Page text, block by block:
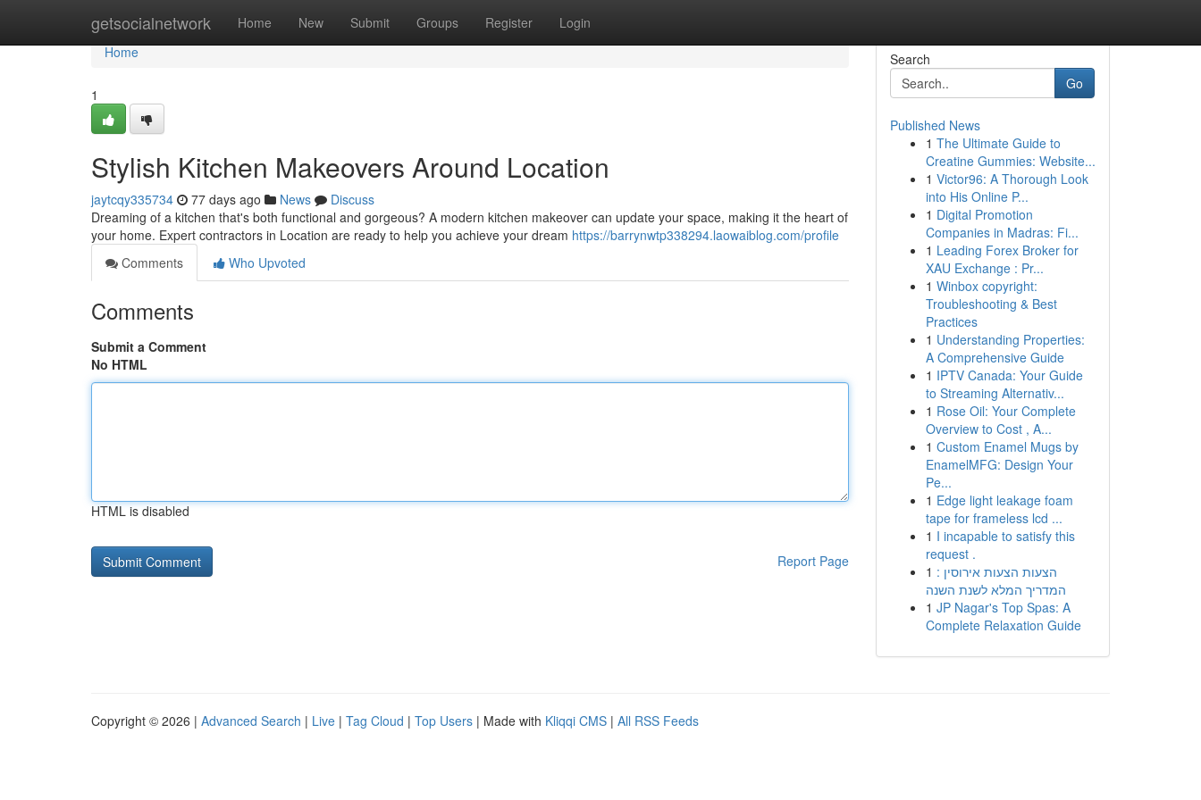
getsocialnetwork Home New Submit Groups Register Login
Home
Home
1
Stylish Kitchen Makeovers Around Location
jaytcqy335734 77 days ago News
Discuss
Dreaming of a kitchen that's both functional and gorgeous? A modern kitchen makeover can update your space, making it the heart of
your home. Expert contractors in Location are ready to help you achieve your dream https://barrynwtp338294.laowaiblog.com/profile
Comments
Who Upvoted
Comments
Submit a Comment
No HTML
HTML is disabled
Report Page
Search
Go
Published News
1 The Ultimate Guide to
Creatine Gummies: Website...
1 Victor96: A Thorough Look
into His Online P...
1 Digital Promotion
Companies in Madras: Fi...
1 Leading Forex Broker for
XAU Exchange : Pr...
1 Winbox copyright:
Troubleshooting & Best
Practices
1 Understanding Properties:
A Comprehensive Guide
1 IPTV Canada: Your Guide
to Streaming Alternativ...
1 Rose Oil: Your Complete
Overview to Cost , A...
1 Custom Enamel Mugs by
EnamelMFG: Design Your
Pe...
1 Edge light leakage foam
tape for frameless lcd ...
1 I incapable to satisfy this
request .
1 הצעות הצעות אירוסין :
המדריך המלא לשנת השנה
1 JP Nagar's Top Spas: A
Complete Relaxation Guide
Copyright © 2026 | Advanced Search | Live | Tag Cloud | Top Users | Made with Kliqqi CMS | All RSS Feeds